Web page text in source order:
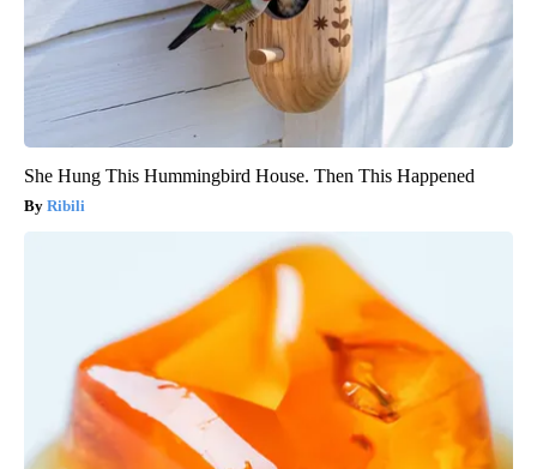
She Hung This Hummingbird House. Then This Happened
Ribili